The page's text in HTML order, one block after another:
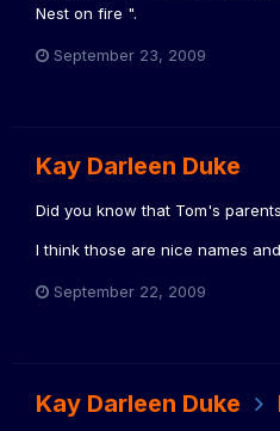
Nest on fire ".
September 23, 2009
Kay Darleen Duke
Did you know that Tom's
I think those are nice names
September 22, 2009
Kay Darleen Duke